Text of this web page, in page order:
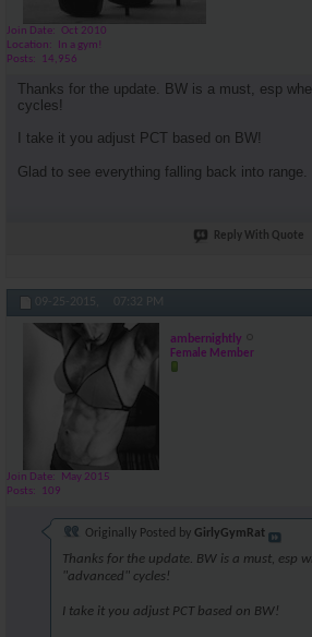
Join Date
Oct 2010
Location
In a gym!
Posts
14,956
Thanks for the update. BW is a must, esp
cycles!
I take it you adjust PCT based on BW!
Glad to see everything falling back into range.
Reply With Quote
09-25-2015, 07:32 PM
ambernightly
Female Member
Join Date
May 2015
Posts
109
Originally Posted by GirlyGymRat
Thanks for the update. BW is a must, esp
"advanced" cycles!
I take it you adjust PCT based on BW!